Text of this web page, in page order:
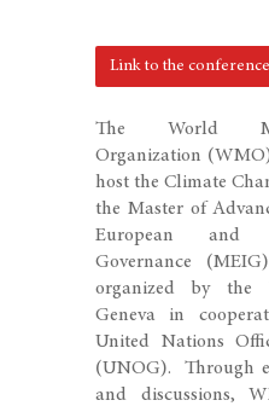
The World
Organization
host the Climate
the Master of
European and
Governance
organized by the
Geneva in
United Nations
(UNOG). Through
and discussions,
Link to the conference